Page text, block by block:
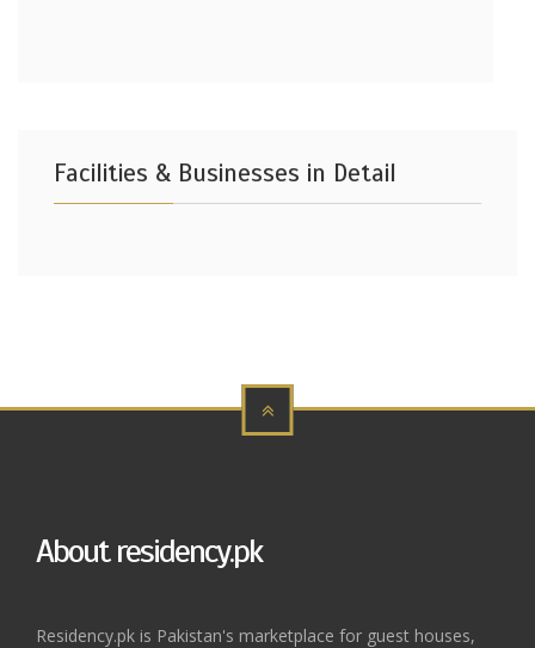
Facilities & Businesses in Detail
About residency.pk
Residency.pk is Pakistan's marketplace for guest houses,